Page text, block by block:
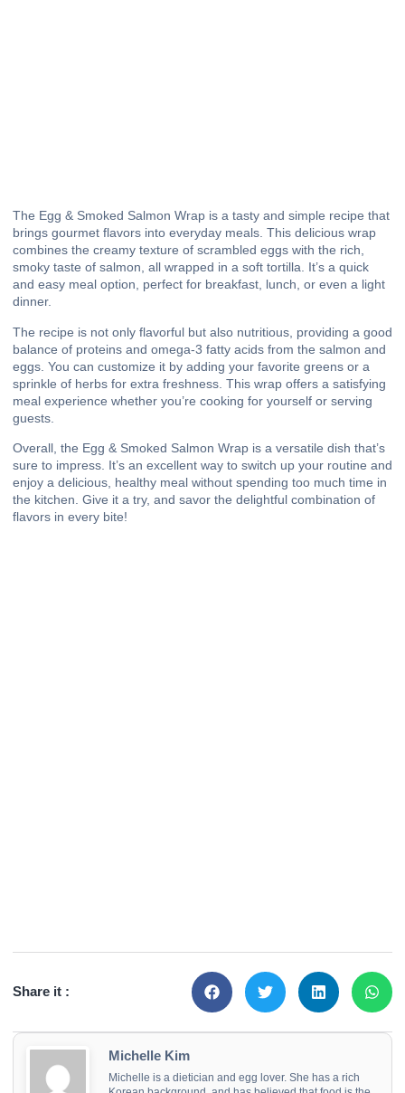
The Egg & Smoked Salmon Wrap is a tasty and simple recipe that
brings gourmet flavors into everyday meals. This delicious wrap
combines the creamy texture of scrambled eggs with the rich,
smoky taste of salmon, all wrapped in a soft tortilla. It’s a quick
and easy meal option, perfect for breakfast, lunch, or even a light
dinner.
The recipe is not only flavorful but also nutritious, providing a good
balance of proteins and omega-3 fatty acids from the salmon and
eggs. You can customize it by adding your favorite greens or a
sprinkle of herbs for extra freshness. This wrap offers a satisfying
meal experience whether you’re cooking for yourself or serving
guests.
Overall, the Egg & Smoked Salmon Wrap is a versatile dish that’s
sure to impress. It’s an excellent way to switch up your routine and
enjoy a delicious, healthy meal without spending too much time in
the kitchen. Give it a try, and savor the delightful combination of
flavors in every bite!
Share it :
Michelle Kim
Michelle is a dietician and egg lover. She has a rich